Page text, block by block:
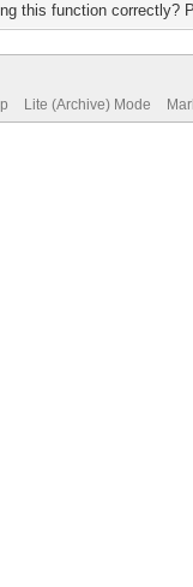
this function correctly?
Lite (Archive) Mode